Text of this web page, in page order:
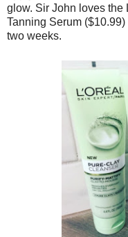
glow. Sir John loves
Tanning Serum
two weeks.